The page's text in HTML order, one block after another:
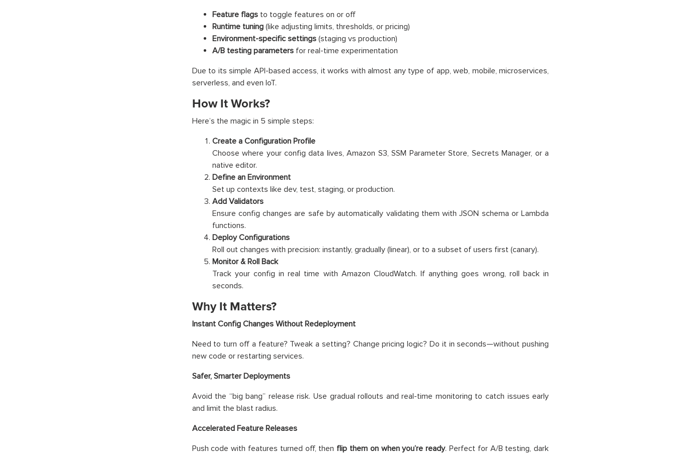
Feature flagsto toggle features on or off
Runtime tuning(like adjusting limits, thresholds, or pricing)
Environment-specific settings(staging vs production)
A/B testing parametersfor real-time experimentation
Due to its simple API-based access, it works with almost any type of app, web, mobile, microservices,
serverless, and even IoT.
How It Works?
Here’s the magic in 5 simple steps:
Create a Configuration Profile
Choose where your config data lives, Amazon S3, SSM Parameter Store, Secrets Manager, or a
native editor.
Define an Environment
Set up contexts like dev, test, staging, or production.
Add Validators
Ensure config changes are safe by automatically validating them with JSON schema or Lambda
functions.
Deploy Configurations
Roll out changes with precision: instantly, gradually (linear), or to a subset of users first (canary).
Monitor & Roll Back
Track your config in real time with Amazon CloudWatch. If anything goes wrong, roll back in
seconds.
Why It Matters?
Instant Config Changes Without Redeployment
Need to turn off a feature? Tweak a setting? Change pricing logic? Do it in seconds—without pushing
new code or restarting services.
Safer, Smarter Deployments
Avoid the “big bang” release risk. Use gradual rollouts and real-time monitoring to catch issues early
and limit the blast radius.
Accelerated Feature Releases
Push code with features turned off, then flip them on when you’re ready. Perfect for A/B testing, dark